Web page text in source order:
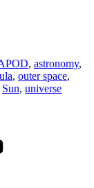
, astronomy,
, outer space,
Sun, universe